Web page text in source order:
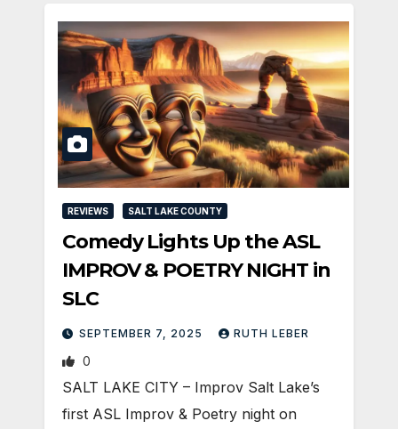
REVIEWS SALT LAKE COUNTY
Comedy Lights Up the ASL
IMPROV & POETRY NIGHT in
SLC
SEPTEMBER 7, 2025 RUTH LEBER
0
SALT LAKE CITY – Improv Salt Lake’s
first ASL Improv & Poetry night on